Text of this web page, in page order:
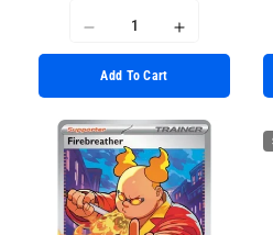
Error:
Missing
value
&quot;product&quot;
for
&quot;Decrease
quantity
I18n
Error:
value
for
quantity
Add To Cart